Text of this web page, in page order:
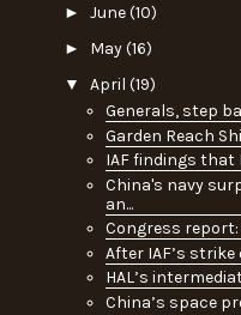
► June(10)
► May(16)
▼ April (19)
Generals, step
Garden Reach
IAF findings that
China's navy
an...
Congress report:
After IAF’s
HAL’s
China’s space